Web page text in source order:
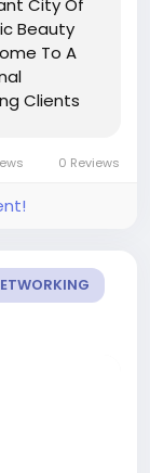
City Of
Beauty
To A
Clients
0 Reviews